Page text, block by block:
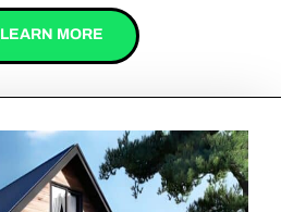
LEARN MORE